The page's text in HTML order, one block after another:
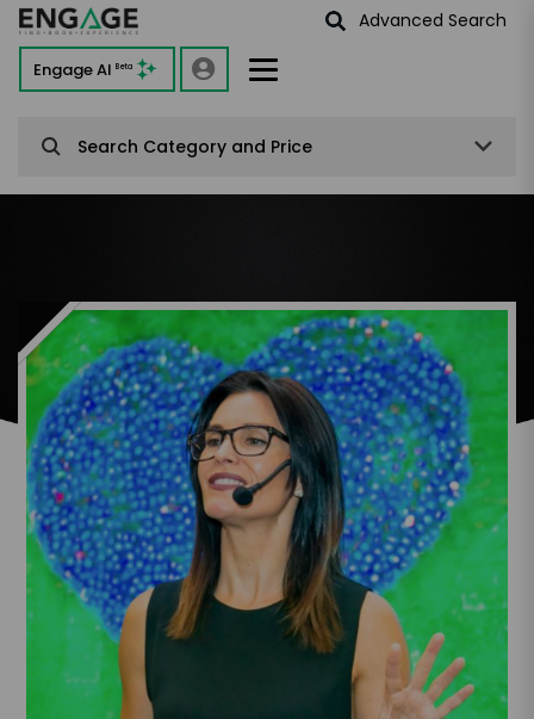
Advanced Search
Engage AI Beta
Search Category and Price